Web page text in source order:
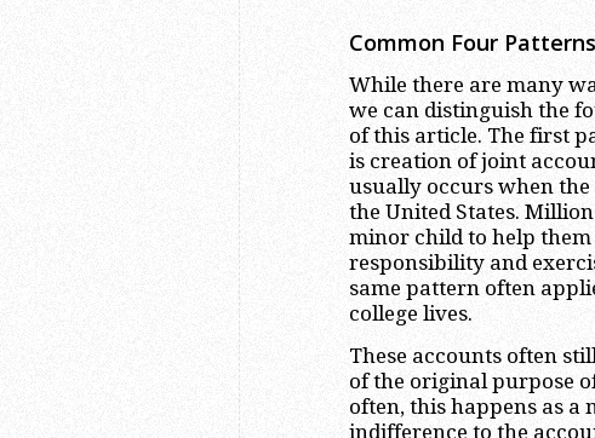
Common Four
While there are many
we can distinguish the
of this article. The first
is creation of joint
usually occurs when
the United States.
minor child to help
responsibility and
same pattern often
college lives.
These accounts often
of the original purpose
often, this happens as a
indifference to the